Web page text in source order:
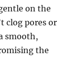
on the
clog pores or
smooth,
the